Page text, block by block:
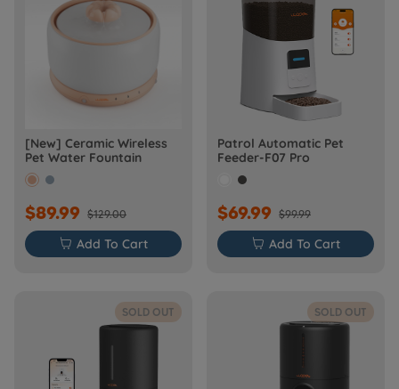
[New] Ceramic Wireless
Pet Water Fountain
$89.99 $129.00
 Add To Cart
Patrol Automatic Pet
Feeder-F07 Pro
$69.99 $99.99
 Add To Cart
SOLD OUT SOLD OUT